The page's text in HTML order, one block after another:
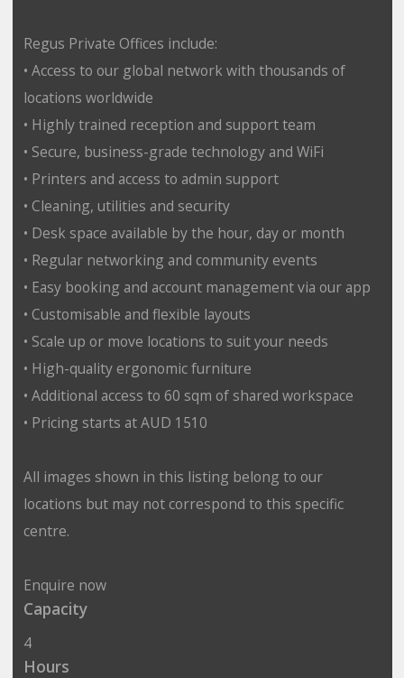
Regus Private Offices include:
• Access to our global network with thousands of
locations worldwide
• Highly trained reception and support team
• Secure, business-grade technology and WiFi
• Printers and access to admin support
• Cleaning, utilities and security
• Desk space available by the hour, day or month
• Regular networking and community events
• Easy booking and account management via our app
• Customisable and flexible layouts
• Scale up or move locations to suit your needs
• High-quality ergonomic furniture
• Additional access to 60 sqm of shared workspace
• Pricing starts at AUD 1510
All images shown in this listing belong to our
locations but may not correspond to this specific
centre.
Enquire now
Capacity
4
Hours